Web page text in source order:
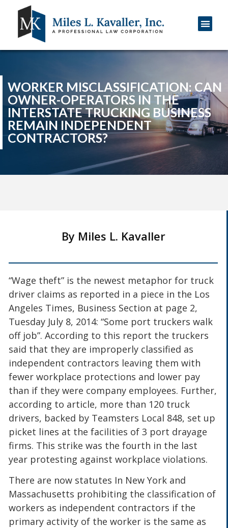
WORKER MISCLASSIFICATION: CAN
OWNER-OPERATORS IN THE
INTERSTATE TRUCKING BUSINESS
REMAIN INDEPENDENT
CONTRACTORS?
By Miles L. Kavaller
“Wage theft” is the newest metaphor for truck
driver claims as reported in a piece in the Los
Angeles Times, Business Section at page 2,
Tuesday July 8, 2014: “Some port truckers walk
off job”. According to this report the truckers
said that they are improperly classified as
independent contractors leaving them with
fewer workplace protections and lower pay
than if they were company employees. Further,
according to article, more than 120 truck
drivers, backed by Teamsters Local 848, set up
picket lines at the facilities of 3 port drayage
firms. This strike was the fourth in the last
year protesting against workplace violations.
There are now statutes In New York and
Massachusetts prohibiting the classification of
workers as independent contractors if the
primary activity of the worker is the same as